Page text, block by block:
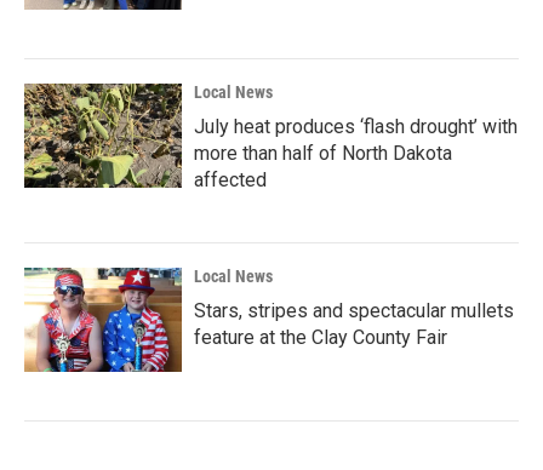
Local News
July heat produces ‘flash drought’ with
more than half of North Dakota
affected
Local News
Stars, stripes and spectacular mullets
feature at the Clay County Fair